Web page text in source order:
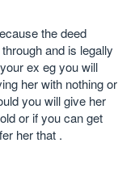
the deed
and is legally
ex eg you will
her with nothing or
you will give her
or if you can get
her that .